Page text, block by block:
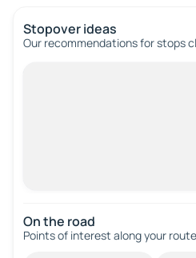
Stopover ideas
Our recommendations for stops
On the road
Points of interest along your